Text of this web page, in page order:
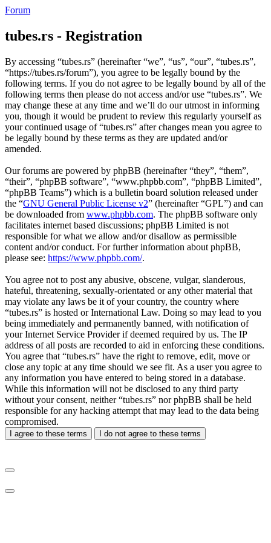
Forum
tubes.rs - Registration
By accessing “tubes.rs” (hereinafter “we”, “us”, “our”, “tubes.rs”,
“https://tubes.rs/forum”), you agree to be legally bound by the
following terms. If you do not agree to be legally bound by all of the
following terms then please do not access and/or use “tubes.rs”. We
may change these at any time and we’ll do our utmost in informing
you, though it would be prudent to review this regularly yourself as
your continued usage of “tubes.rs” after changes mean you agree to
be legally bound by these terms as they are updated and/or
amended.
Our forums are powered by phpBB (hereinafter “they”, “them”,
“their”, “phpBB software”, “www.phpbb.com”, “phpBB Limited”,
“phpBB Teams”) which is a bulletin board solution released under
the “GNU General Public License v2” (hereinafter “GPL”) and can
be downloaded from www.phpbb.com. The phpBB software only
facilitates internet based discussions; phpBB Limited is not
responsible for what we allow and/or disallow as permissible
content and/or conduct. For further information about phpBB,
please see: https://www.phpbb.com/.
You agree not to post any abusive, obscene, vulgar, slanderous,
hateful, threatening, sexually-orientated or any other material that
may violate any laws be it of your country, the country where
“tubes.rs” is hosted or International Law. Doing so may lead to you
being immediately and permanently banned, with notification of
your Internet Service Provider if deemed required by us. The IP
address of all posts are recorded to aid in enforcing these conditions.
You agree that “tubes.rs” have the right to remove, edit, move or
close any topic at any time should we see fit. As a user you agree to
any information you have entered to being stored in a database.
While this information will not be disclosed to any third party
without your consent, neither “tubes.rs” nor phpBB shall be held
responsible for any hacking attempt that may lead to the data being
compromised.
I agree to these terms I do not agree to these terms